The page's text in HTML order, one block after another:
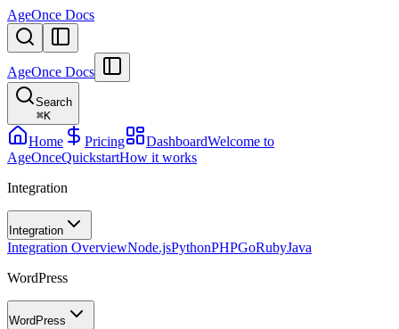
AgeOnce Docs
AgeOnce Docs
Search
⌘K
Home Pricing DashboardWelcome to
AgeOnceQuickstartHow it works
Integration
Integration
Integration OverviewNode.jsPythonPHPGoRubyJava
WordPress
WordPress